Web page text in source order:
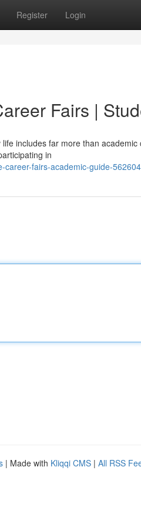
Register Login
Fairs |
includes far more than
in
career-fairs-academic-guide-
| Made with Kliqqi CMS | All RSS